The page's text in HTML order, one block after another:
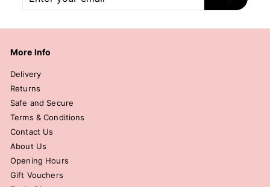
your
email
More Info
Delivery
Returns
Safe and Secure
Terms & Conditions
Contact Us
About Us
Opening Hours
Gift Vouchers